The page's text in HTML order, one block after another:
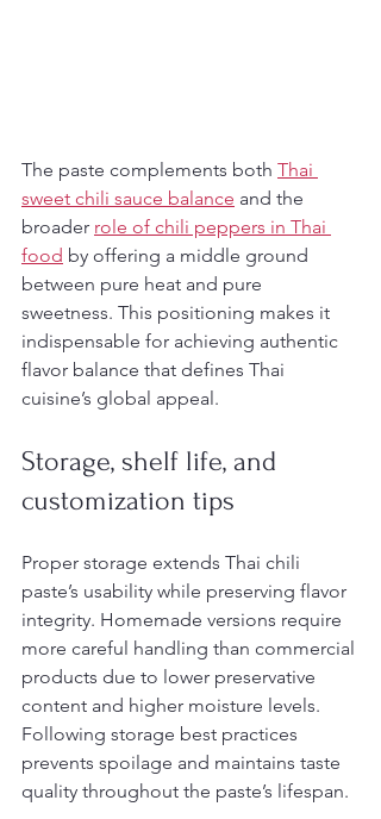
The paste complements both Thai
sweet chili sauce balance and the
broader role of chili peppers in Thai
food by offering a middle ground
between pure heat and pure
sweetness. This positioning makes it
indispensable for achieving authentic
flavor balance that defines Thai
cuisine’s global appeal.
Storage, shelf life, and
customization tips
Proper storage extends Thai chili
paste’s usability while preserving flavor
integrity. Homemade versions require
more careful handling than commercial
products due to lower preservative
content and higher moisture levels.
Following storage best practices
prevents spoilage and maintains taste
quality throughout the paste’s lifespan.